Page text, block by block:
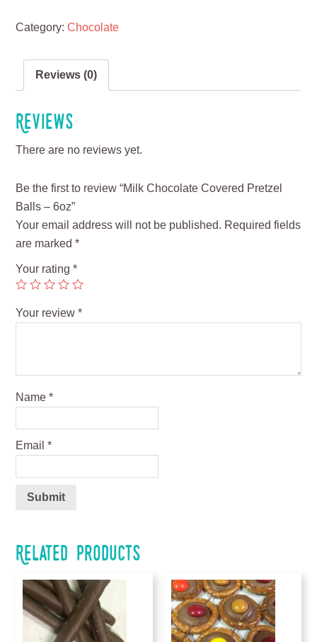
Category:Chocolate
Reviews (0)
Reviews
There are no reviews yet.
Be the first to review “Milk Chocolate Covered Pretzel
Balls – 6oz”
Your email address will not be published. Required fields
are marked*
Your rating*
Your review*
Name*
Email*
Related products